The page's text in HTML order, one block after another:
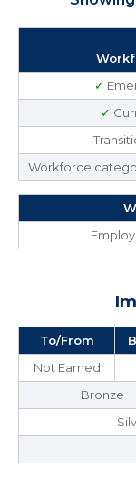
✓
✓
Workforce
To/From
Not Earned
Bronze